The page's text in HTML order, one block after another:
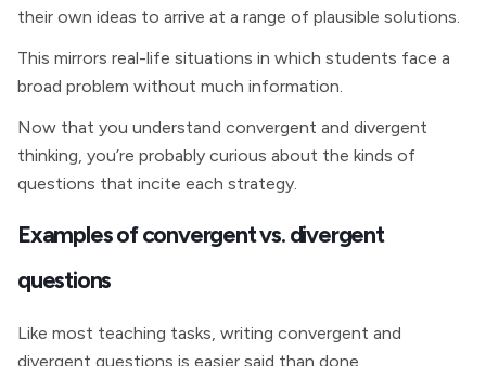
their own ideas to arrive at a range of plausible solutions.
This mirrors real-life situations in which students face a
broad problem without much information.
Now that you understand convergent and divergent
thinking, you’re probably curious about the kinds of
questions that incite each strategy.
Examples of convergent vs. divergent
questions
Like most teaching tasks, writing convergent and
divergent questions is easier said than done.